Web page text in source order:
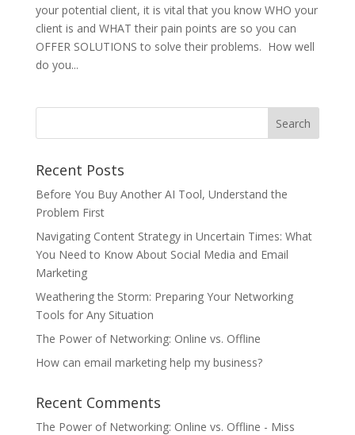
your potential client, it is vital that you know WHO your
client is and WHAT their pain points are so you can
OFFER SOLUTIONS to solve their problems. How well
do you...
Recent Posts
Before You Buy Another AI Tool, Understand the
Problem First
Navigating Content Strategy in Uncertain Times: What
You Need to Know About Social Media and Email
Marketing
Weathering the Storm: Preparing Your Networking
Tools for Any Situation
The Power of Networking: Online vs. Offline
How can email marketing help my business?
Recent Comments
The Power of Networking: Online vs. Offline - Miss